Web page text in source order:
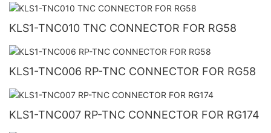
KLS1-TNC010 TNC CONNECTOR FOR RG58
KLS1-TNC006 RP-TNC CONNECTOR FOR RG58
KLS1-TNC007 RP-TNC CONNECTOR FOR RG174